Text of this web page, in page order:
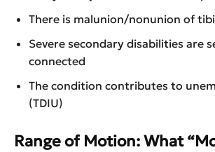
There is malunion/nonunion of
Severe secondary disabilities are
connected
The condition contributes to
(TDIU)
Range of Motion: What